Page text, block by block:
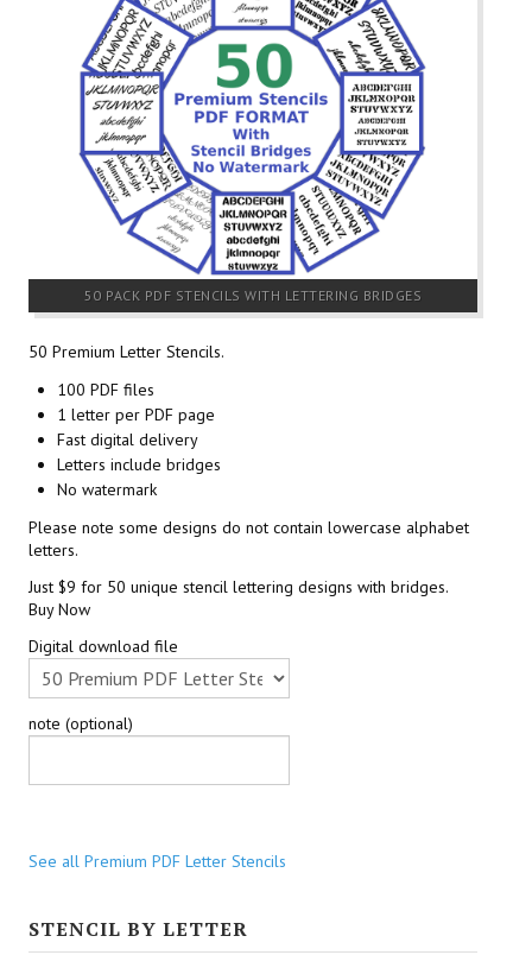
50 PACK PDF STENCILS WITH LETTERING BRIDGES
50 Premium Letter Stencils.
100 PDF files
1 letter per PDF page
Fast digital delivery
Letters include bridges
No watermark
Please note some designs do not contain lowercase alphabet
letters.
Just $9 for 50 unique stencil lettering designs with bridges.
Buy Now
Digital download file
note (optional)